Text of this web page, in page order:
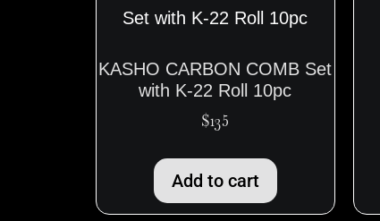
KASHO CARBON COMB Set
with K-22 Roll 10pc
$135
Add to cart